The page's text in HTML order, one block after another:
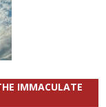
IMMACULATE